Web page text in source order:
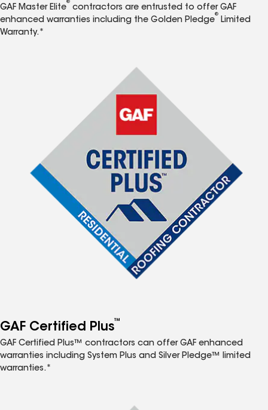
GAF Master Elite
®
contractors are entrusted to offer GAF
enhanced warranties including the Golden Pledge
®
Limited
Warranty.*
GAF Certified Plus™
GAF Certified Plus™ contractors can offer GAF enhanced
warranties including System Plus and Silver Pledge™ limited
warranties.*